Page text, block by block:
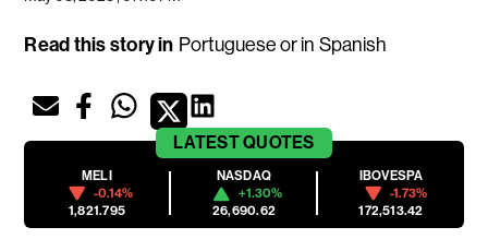
Read this story in Portuguese or in Spanish
LATESTQUOTES
MELI
-0.14%
1,821.795
NASDAQ
+1.30%
26,690.62
IBOVESPA
-1.73%
172,513.42